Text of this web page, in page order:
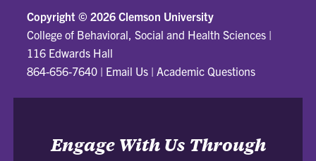
Copyright © 2026 Clemson University
College of Behavioral, Social and Health Sciences |
116 Edwards Hall
864-656-7640 | Email Us | Academic Questions
Engage With Us Through